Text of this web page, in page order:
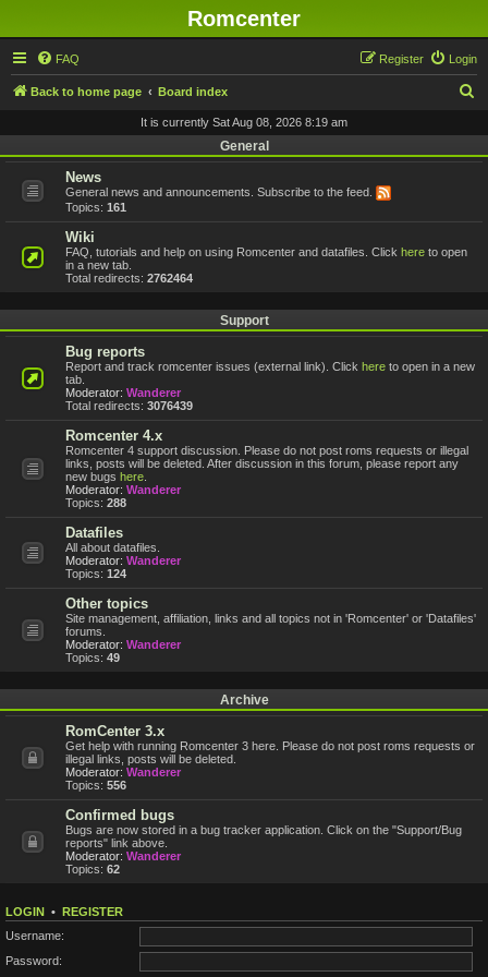
Romcenter
FAQ Login
Register
Back to home page Board index
It is currently Sat Aug 08, 2026 8:19 am
General
News
General news and announcements. Subscribe to the feed.
Topics: 161
Wiki
FAQ, tutorials and help on using Romcenter and datafiles. Click here to open
in a new tab.
Total redirects: 2762464
Support
Bug reports
Report and track romcenter issues (external link). Click here to open in a new
tab.
Moderator: Wanderer
Total redirects: 3076439
Romcenter 4.x
Romcenter 4 support discussion. Please do not post roms requests or illegal
links, posts will be deleted. After discussion in this forum, please report any
new bugs here
Moderator: Wanderer
Topics: 288
Datafiles
All about datafiles.
Moderator: Wanderer
Topics: 124
Other topics
Site management, affiliation, links and all topics not in 'Romcenter' or 'Datafiles'
forums.
Moderator: Wanderer
Topics: 49
Archive
RomCenter 3.x
Get help with running Romcenter 3 here. Please do not post roms requests or
illegal links, posts will be deleted.
Moderator: Wanderer
Topics: 556
Confirmed bugs
Bugs are now stored in a bug tracker application. Click on the "Support/Bug
reports" link above.
Moderator: Wanderer
Topics: 62
LOGIN • REGISTER
Username:
Password: